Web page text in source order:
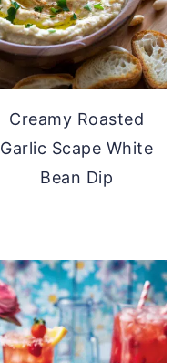
Creamy Roasted
Garlic Scape White
Bean Dip